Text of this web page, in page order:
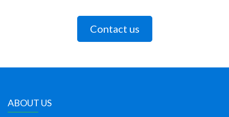
Contact us
ABOUT US